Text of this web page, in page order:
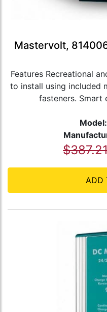
Mastervolt,
Features Recreational
to install using included
fasteners. Smart
Model:
ADD